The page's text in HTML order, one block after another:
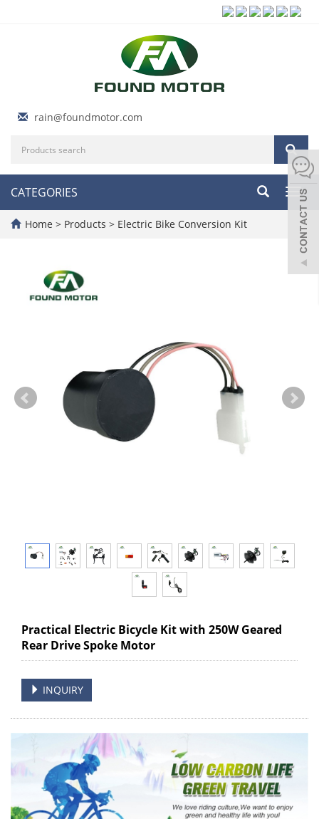
rain@foundmotor.com
CATEGORIES
Home > Products > Electric Bike Conversion Kit
Practical Electric Bicycle Kit with 250W Geared
Rear Drive Spoke Motor
INQUIRY